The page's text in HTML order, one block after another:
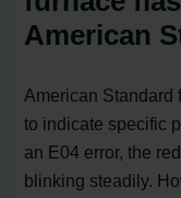
American
American Standard
to indicate specific
an E04 error, the
blinking steadily.